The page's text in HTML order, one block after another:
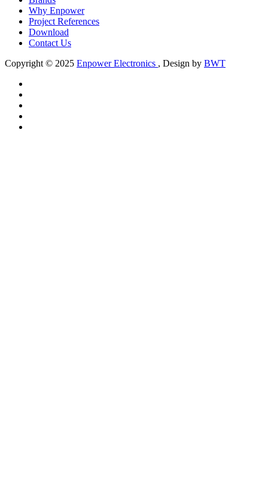
Why Enpower
Project References
Download
Contact Us
Copyright © 2025 Enpower Electronics , Design by BWT